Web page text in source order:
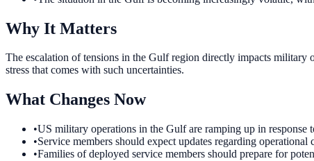
Why It Matters
The escalation of tensions in the Gulf region directly impacts military
stress that comes with such uncertainties.
What Changes Now
•US military operations in the Gulf are ramping up in response
•Service members should expect updates regarding
•Families of deployed service members should prepare for